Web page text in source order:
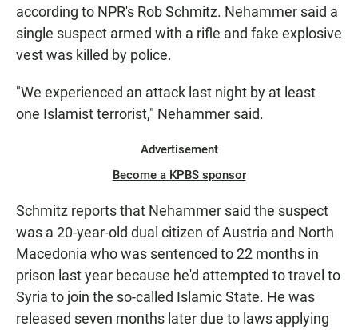
according to NPR's Rob Schmitz. Nehammer said a
single suspect armed with a rifle and fake explosive
vest was killed by police.
"We experienced an attack last night by at least
one Islamist terrorist," Nehammer said.
Advertisement
Become a KPBS sponsor
Schmitz reports that Nehammer said the suspect
was a 20-year-old dual citizen of Austria and North
Macedonia who was sentenced to 22 months in
prison last year because he'd attempted to travel to
Syria to join the so-called Islamic State. He was
released seven months later due to laws applying